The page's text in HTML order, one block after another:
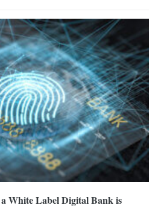
White Label Digital Bank is